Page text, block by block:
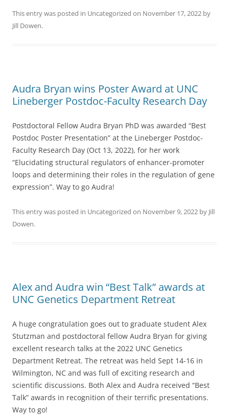
This entry was posted in Uncategorized on November 17, 2022 by
Jill Dowen.
Audra Bryan wins Poster Award at UNC
Lineberger Postdoc-Faculty Research Day
Postdoctoral Fellow Audra Bryan PhD was awarded “Best
Postdoc Poster Presentation” at the Lineberger Postdoc-
Faculty Research Day (Oct 13, 2022), for her work
“Elucidating structural regulators of enhancer-promoter
loops and determining their roles in the regulation of gene
expression”. Way to go Audra!
This entry was posted in Uncategorized on November 9, 2022 by Jill
Dowen.
Alex and Audra win “Best Talk” awards at
UNC Genetics Department Retreat
A huge congratulation goes out to graduate student Alex
Stutzman and postdoctoral fellow Audra Bryan for giving
excellent research talks at the 2022 UNC Genetics
Department Retreat. The retreat was held Sept 14-16 in
Wilmington, NC and was full of exciting research and
scientific discussions. Both Alex and Audra received “Best
Talk” awards in recognition of their terrific presentations.
Way to go!